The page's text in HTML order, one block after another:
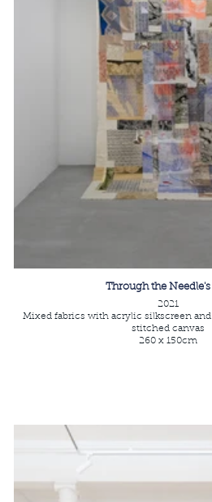
Through the Needle's
2021
Mixed fabrics with acrylic silkscreen
stitched canvas
260 x 150cm